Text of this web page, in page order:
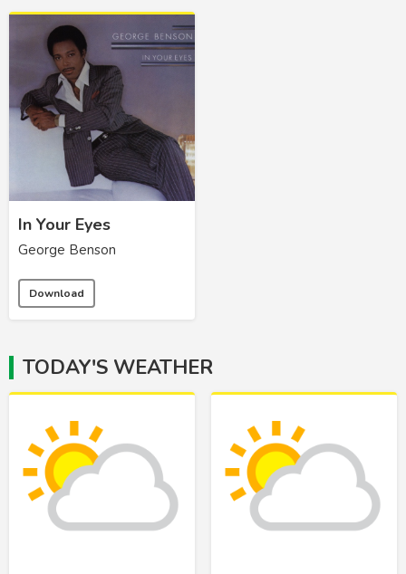
In Your Eyes
George Benson
Download
TODAY'S WEATHER